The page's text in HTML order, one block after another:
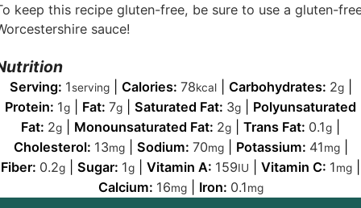
keep this recipe gluten-free, be sure to use a gluten-
sauce!
Serving: 1serving| Calories: 78kcal| Carbohydrates: 2g|
Protein: 1g Fat: 7g Saturated Fat: 3g
Polyunsaturated
Fat: 2g Monounsaturated Fat: 2g Trans Fat: 0.1g
Cholesterol: 13mg| Sodium: 70mg| Potassium: 41mg|
Fiber: 0.2g Sugar: 1g Vitamin A: 159IU Vitamin C: 1mg
Calcium: 16mg| Iron: 0.1mg